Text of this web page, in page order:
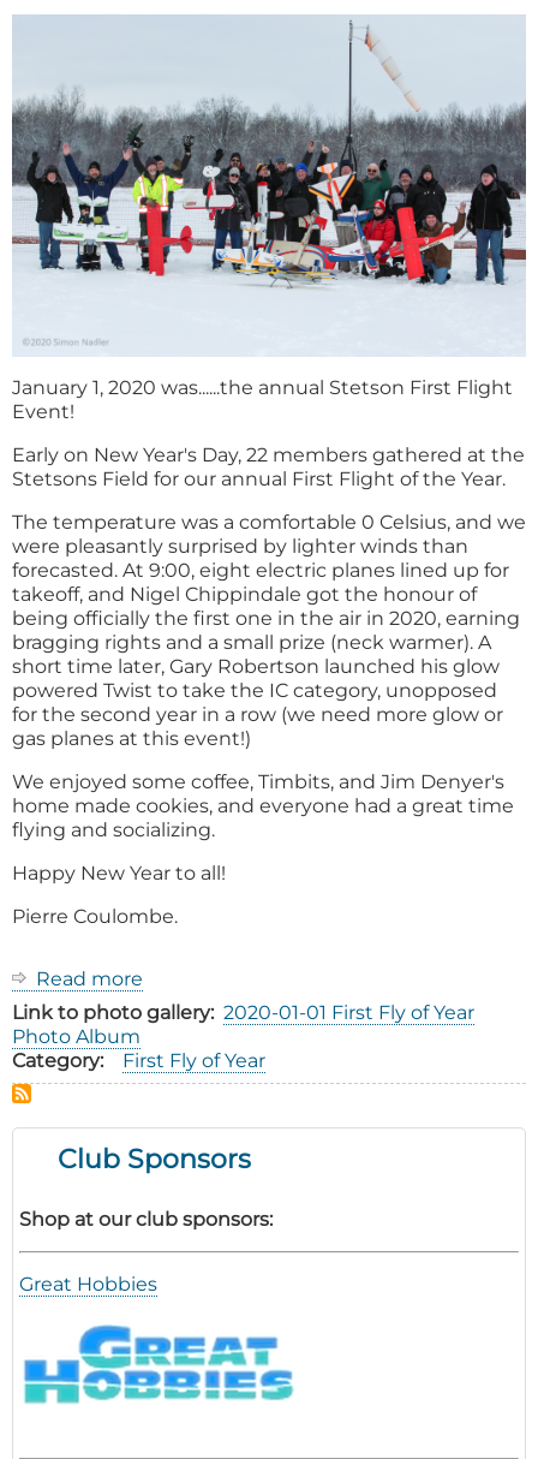
January 1, 2020 was......the annual Stetson First Flight
Event!
Early on New Year's Day, 22 members gathered at the
Stetsons Field for our annual First Flight of the Year.
The temperature was a comfortable 0 Celsius, and we
were pleasantly surprised by lighter winds than
forecasted. At 9:00, eight electric planes lined up for
takeoff, and Nigel Chippindale got the honour of
being officially the first one in the air in 2020, earning
bragging rights and a small prize (neck warmer). A
short time later, Gary Robertson launched his glow
powered Twist to take the IC category, unopposed
for the second year in a row (we need more glow or
gas planes at this event!)
We enjoyed some coffee, Timbits, and Jim Denyer's
home made cookies, and everyone had a great time
flying and socializing.
Happy New Year to all!
Pierre Coulombe.
Read more
2020
First
Fly
of
Year
Event
Report
Link to photo gallery 2020-01-01 First Fly of Year
Photo Album
Category
First Fly of Year
Club Sponsors
Shop at our club sponsors:
Great Hobbies